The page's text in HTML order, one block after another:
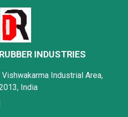
INDUSTRIES
Industrial Area,
India